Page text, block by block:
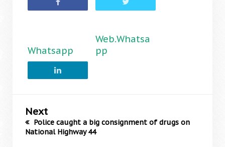
Whatsapp
Web.Whatsa
pp
Next
Police caught a big consignment of drugs on
National Highway 44